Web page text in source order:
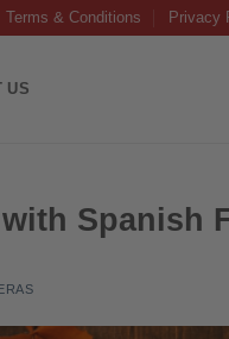
Terms & Conditions Privacy
US
Spanish